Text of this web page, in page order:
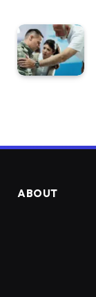
ABOUT